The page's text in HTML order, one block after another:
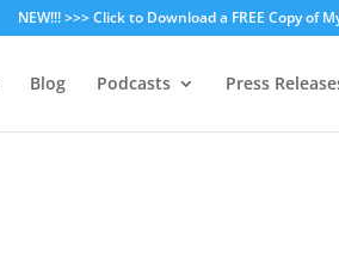
NEW!!! >>> Click to Download a FREE Copy of
Blog Podcasts Press